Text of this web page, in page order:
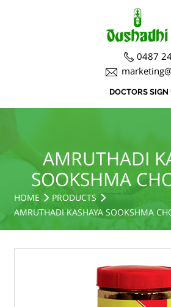
0487
DOCTORS SIGN
BOARD DIRECTORS
DEPARTMENTS
AYURVEDA
ACTIVITIES
CSR ACTIVITIES
MEDICINAL PLANT
COURSES
CAREERS
NOTICE BOARD
TENDERS
AMRUTHADI
SOOKSHMA
HOME
PRODUCTS
AMRUTHADI KASHAYA SOOKSHMA